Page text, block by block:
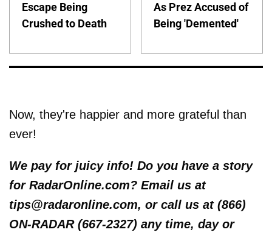
Escape Being
Crushed to Death
As Prez Accused of
Being 'Demented'
Now, they're happier and more grateful than
ever!
We pay for juicy info! Do you have a story
for RadarOnline.com? Email us at
tips@radaronline.com, or call us at (866)
ON-RADAR (667-2327) any time, day or